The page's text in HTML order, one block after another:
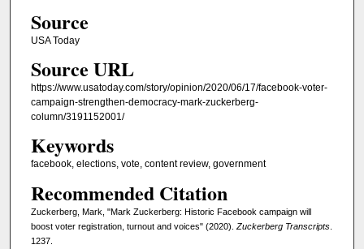
Source
USA Today
Source URL
https://www.usatoday.com/story/opinion/2020/06/17/facebook-voter-
campaign-strengthen-democracy-mark-zuckerberg-
column/3191152001/
Keywords
facebook, elections, vote, content review, government
Recommended Citation
Zuckerberg, Mark, "Mark Zuckerberg: Historic Facebook campaign will
boost voter registration, turnout and voices" (2020). Zuckerberg Transcripts.
1237.